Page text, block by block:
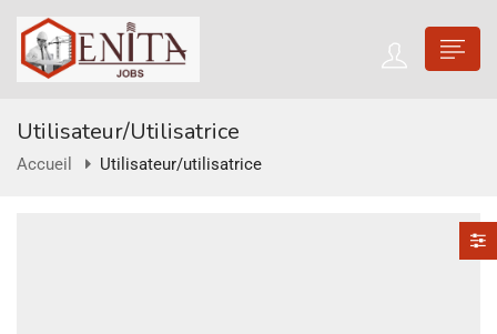
Utilisateur/utilisatrice
Accueil Utilisateur/utilisatrice